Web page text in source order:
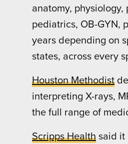
anatomy,
pediatrics, OB-GYN,
years depending on
states, across every
Houston Methodist
interpreting X-rays,
the full range of
Scripps Healthsaid it